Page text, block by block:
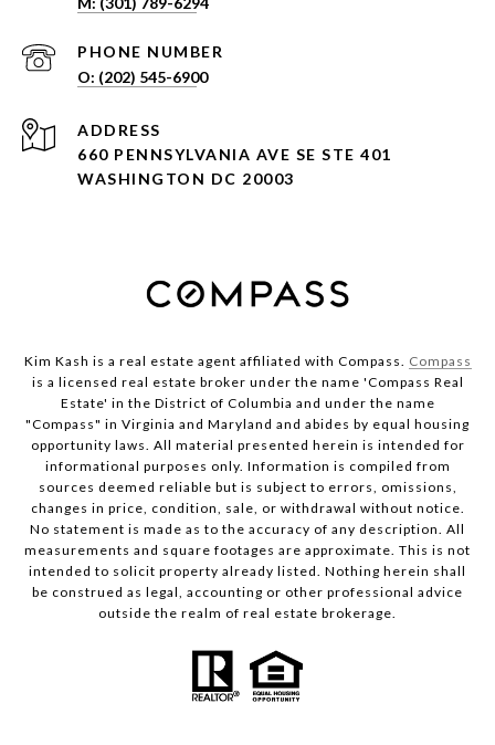
PHONE NUMBER
ADDRESS
660 PENNSYLVANIA AVE SE STE 401
WASHINGTON DC 20003
Kim Kash is a real estate agent affiliated with Compass. Compass
is a licensed real estate broker under the name 'Compass Real
Estate' in the District of Columbia and under the name
"Compass" in Virginia and Maryland and abides by equal housing
opportunity laws. All material presented herein is intended for
informational purposes only. Information is compiled from
sources deemed reliable but is subject to errors, omissions,
changes in price, condition, sale, or withdrawal without notice.
No statement is made as to the accuracy of any description. All
measurements and square footages are approximate. This is not
intended to solicit property already listed. Nothing herein shall
be construed as legal, accounting or other professional advice
outside the realm of real estate brokerage.